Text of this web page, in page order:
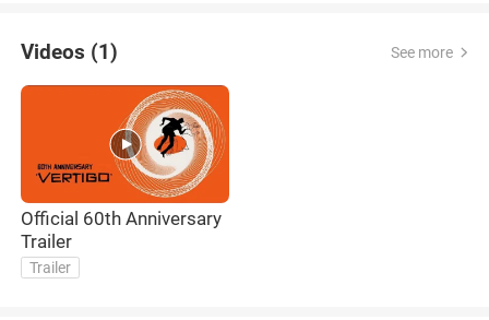
Videos (1) See more
Official 60th Anniversary
Trailer
Trailer